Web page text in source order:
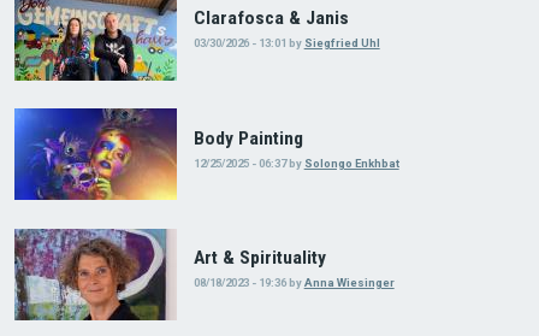
Clarafosca & Janis
03/30/2026 - 13:01 by Siegfried Uhl
Body Painting
12/25/2025 - 06:37 by Solongo Enkhbat
Art & Spirituality
08/18/2023 - 19:36 byAnna Wiesinger